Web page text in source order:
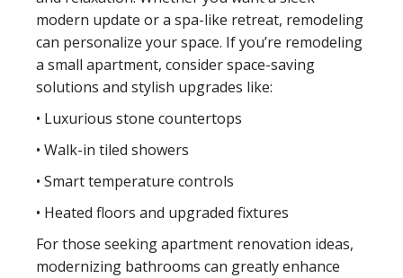
modern update or a spa-like retreat, remodeling
can personalize your space. If you’re remodeling
a small apartment, consider space-saving
solutions and stylish upgrades like:
• Luxurious stone countertops
• Walk-in tiled showers
• Smart temperature controls
• Heated floors and upgraded fixtures
For those seeking apartment renovation ideas,
modernizing bathrooms can greatly enhance